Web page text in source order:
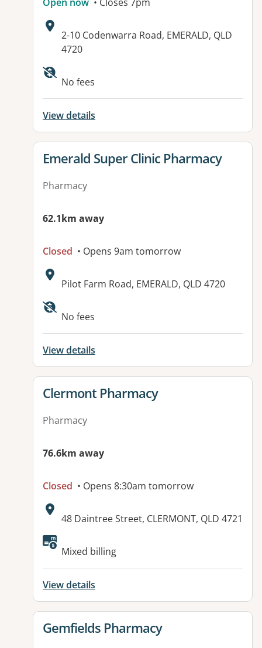
Open now • Closes 7pm
Address:
2-10 Codenwarra Road, EMERALD, QLD
4720
No fees
View details
View details for
Emerald Super Clinic Pharmacy
Pharmacy
62.1km away
Closed • Opens 9am tomorrow
Address:
Pilot Farm Road, EMERALD, QLD 4720
No fees
View details
View details for
Clermont Pharmacy
Pharmacy
76.6km away
Closed • Opens 8:30am tomorrow
Address:
48 Daintree Street, CLERMONT, QLD 4721
Available facilities:
Mixed billing
View details
View details for
Gemfields Pharmacy